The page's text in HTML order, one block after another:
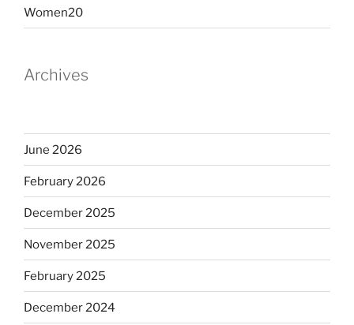
Women20
Archives
June 2026
February 2026
December 2025
November 2025
February 2025
December 2024